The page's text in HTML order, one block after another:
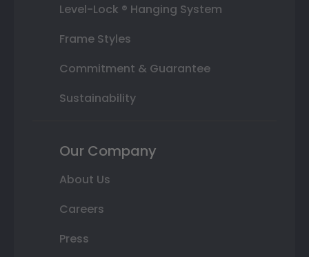
Level-Lock ® Hanging System
Frame Styles
Commitment & Guarantee
Sustainability
Our Company
About Us
Careers
Press